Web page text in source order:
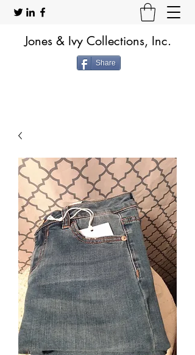
Jones & Ivy Collections, Inc.
Share